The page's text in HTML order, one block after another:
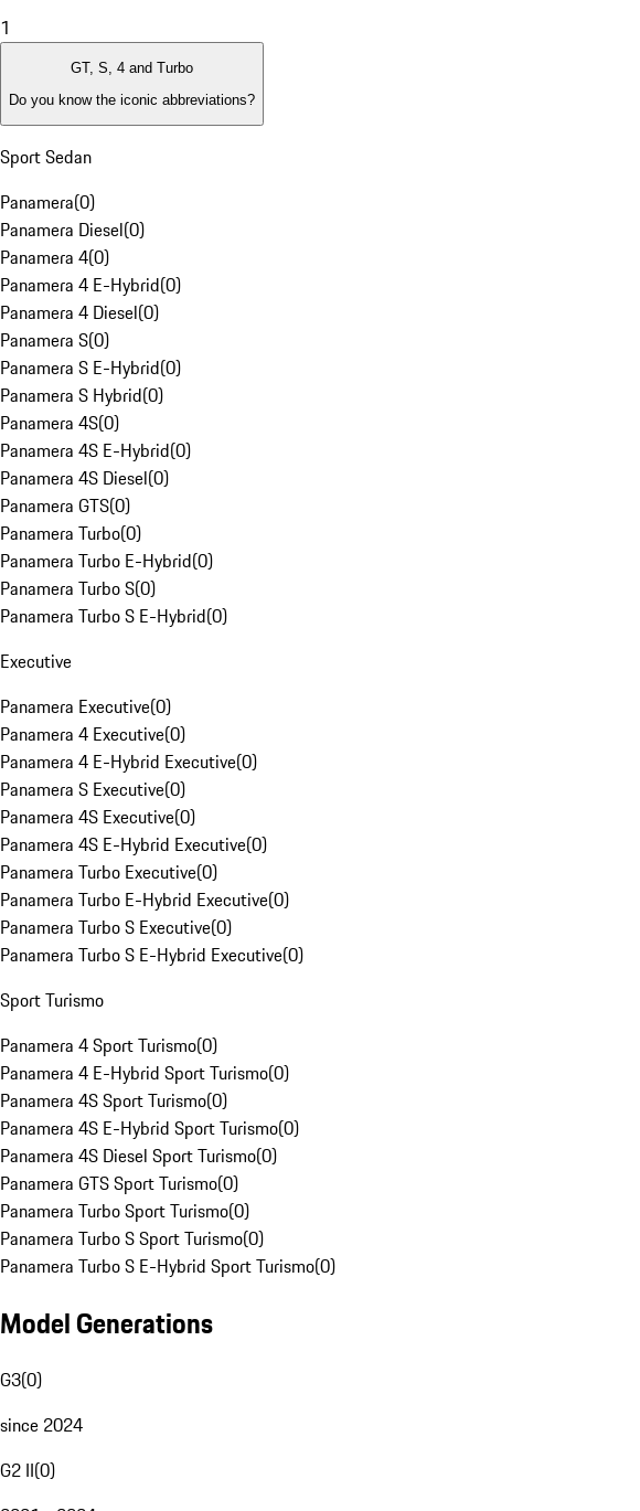
1
GT, S, 4 and Turbo
Do you know the iconic abbreviations?
Sport Sedan
Panamera(0)
Panamera Diesel(0)
Panamera 4(0)
Panamera 4 E-Hybrid(0)
Panamera 4 Diesel(0)
Panamera S(0)
Panamera S E-Hybrid(0)
Panamera S Hybrid(0)
Panamera 4S(0)
Panamera 4S E-Hybrid(0)
Panamera 4S Diesel(0)
Panamera GTS(0)
Panamera Turbo(0)
Panamera Turbo E-Hybrid(0)
Panamera Turbo S(0)
Panamera Turbo S E-Hybrid(0)
Executive
Panamera Executive(0)
Panamera 4 Executive(0)
Panamera 4 E-Hybrid Executive(0)
Panamera S Executive(0)
Panamera 4S Executive(0)
Panamera 4S E-Hybrid Executive(0)
Panamera Turbo Executive(0)
Panamera Turbo E-Hybrid Executive(0)
Panamera Turbo S Executive(0)
Panamera Turbo S E-Hybrid Executive(0)
Sport Turismo
Panamera 4 Sport Turismo(0)
Panamera 4 E-Hybrid Sport Turismo(0)
Panamera 4S Sport Turismo(0)
Panamera 4S E-Hybrid Sport Turismo(0)
Panamera 4S Diesel Sport Turismo(0)
Panamera GTS Sport Turismo(0)
Panamera Turbo Sport Turismo(0)
Panamera Turbo S Sport Turismo(0)
Panamera Turbo S E-Hybrid Sport Turismo(0)
Model Generations
G3(0)
since 2024
G2 II(0)